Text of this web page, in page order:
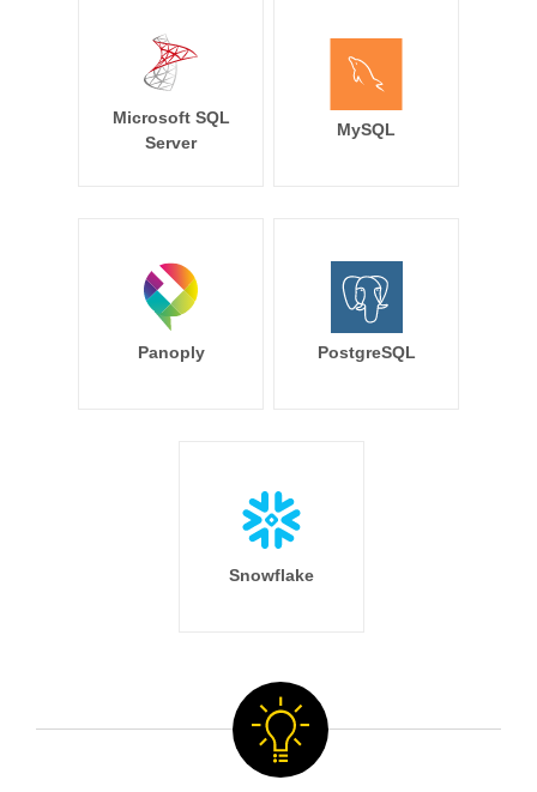
Microsoft SQL
Server
MySQL
Panoply PostgreSQL
Snowflake